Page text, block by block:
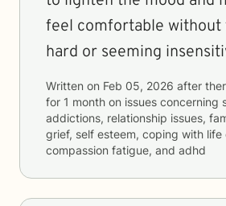
feel comfortable without
hard or seeming
Written on Feb 05, 2026 after
for 1 month on issues concerning
addictions, relationship issues,
grief, self esteem, coping with life
compassion fatigue, and adhd